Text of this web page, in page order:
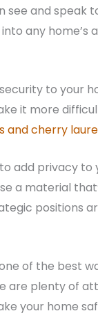
see and speak
any home’s
to your
it more
and cherry
add privacy
a material
positions
of the best
are plenty of
your home